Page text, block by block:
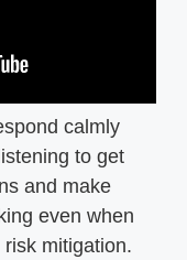
calmly
to get
and make
even when
mitigation.